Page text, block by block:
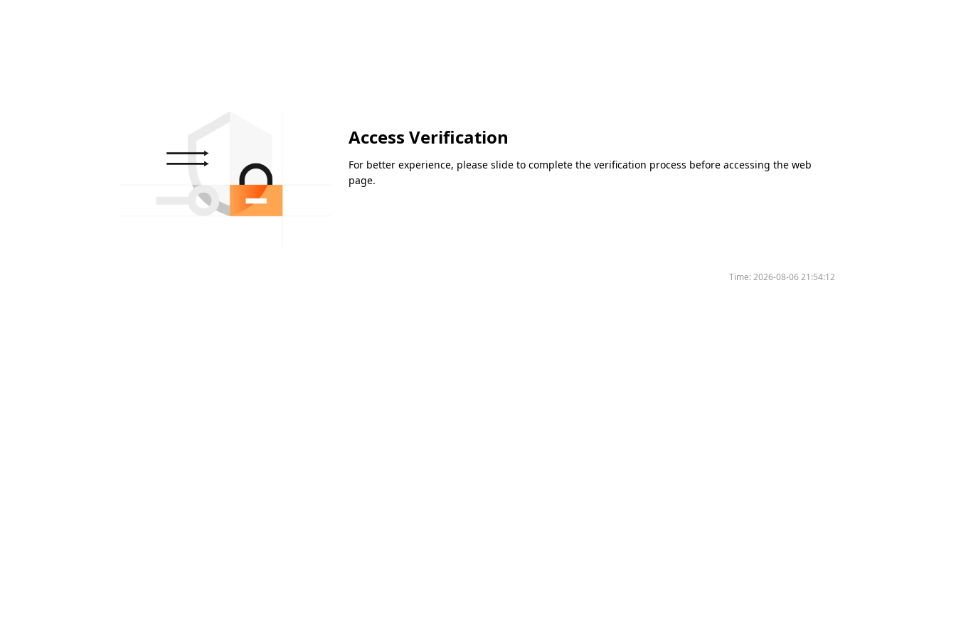
Access Verification
For better experience, please slide to complete the verification process before accessing the web
page.
Time:2026-08-06 21:54:12